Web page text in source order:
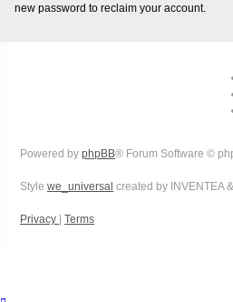
new password to reclaim your account.
Powered by phpBB® Forum Software ©
Style we_universal created by INVENTEA
Privacy | Terms